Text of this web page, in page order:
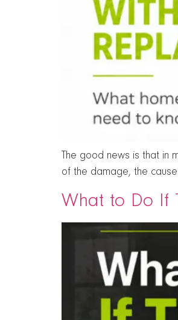
The good news is that in
of the damage, the
What to Do If